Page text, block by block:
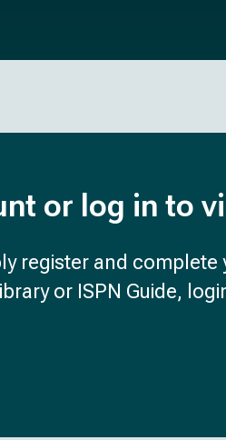
or log in to
register and
or ISPN Guide,